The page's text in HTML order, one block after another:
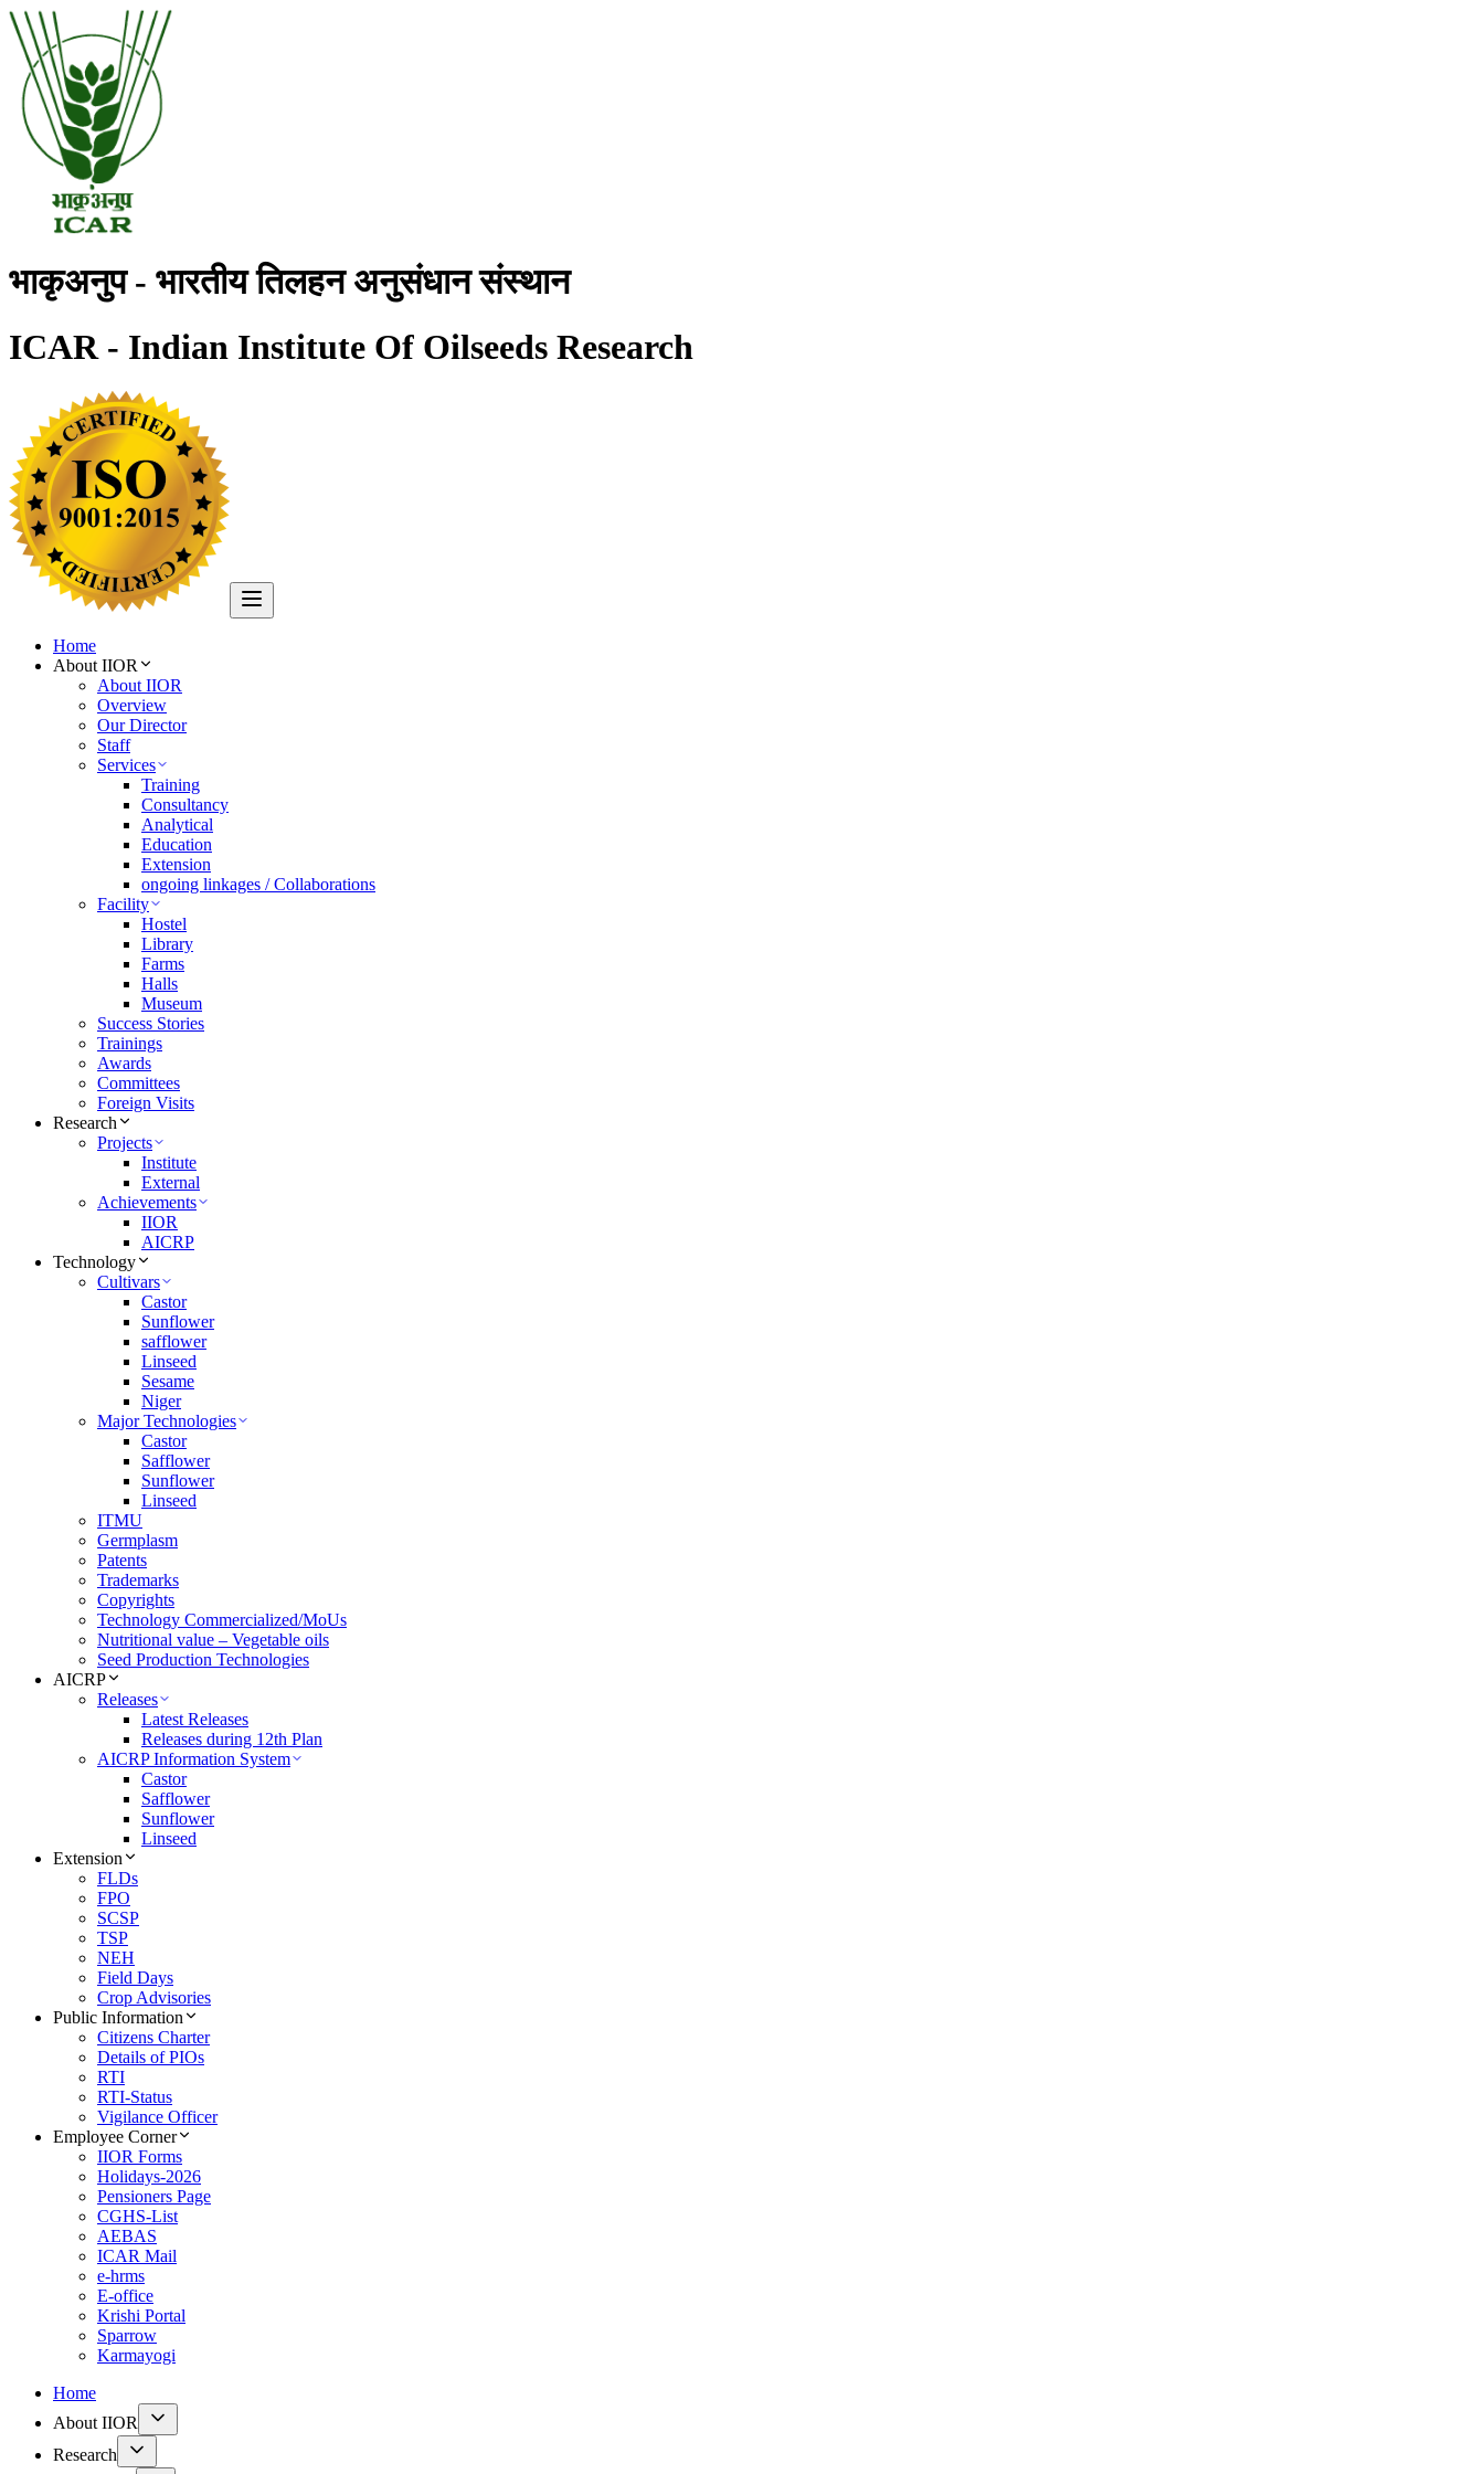
भाकृअनुप - भारतीय तिलहन अनुसंधान संस्थान
ICAR - Indian Institute Of Oilseeds Research
Home
About IIOR
About IIOR
Overview
Our Director
Staff
Services
Training
Consultancy
Analytical
Education
Extension
ongoing linkages / Collaborations
Facility
Hostel
Library
Farms
Halls
Museum
Success Stories
Trainings
Awards
Committees
Foreign Visits
Research
Projects
Institute
External
Achievements
IIOR
AICRP
Technology
Cultivars
Castor
Sunflower
safflower
Linseed
Sesame
Niger
Major Technologies
Castor
Safflower
Sunflower
Linseed
ITMU
Germplasm
Patents
Trademarks
Copyrights
Technology Commercialized/MoUs
Nutritional value – Vegetable oils
Seed Production Technologies
AICRP
Releases
Latest Releases
Releases during 12th Plan
AICRP Information System
Castor
Safflower
Sunflower
Linseed
Extension
FLDs
FPO
SCSP
TSP
NEH
Field Days
Crop Advisories
Public Information
Citizens Charter
Details of PIOs
RTI
RTI-Status
Vigilance Officer
Employee Corner
IIOR Forms
Holidays-2026
Pensioners Page
CGHS-List
AEBAS
ICAR Mail
e-hrms
E-office
Krishi Portal
Sparrow
Karmayogi
Home
About IIOR
Research